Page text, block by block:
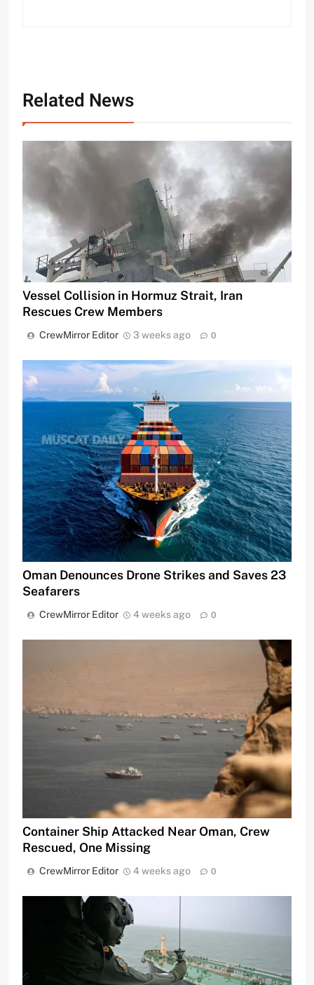
Related News
Vessel Collision in Hormuz Strait, Iran
Rescues Crew Members
CrewMirror Editor 3 weeks ago 0
Oman Denounces Drone Strikes and Saves 23
Seafarers
CrewMirror Editor 4 weeks ago 0
Container Ship Attacked Near Oman, Crew
Rescued, One Missing
CrewMirror Editor 4 weeks ago 0